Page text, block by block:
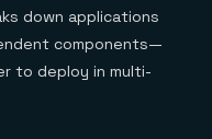
down applications
components—
to deploy in multi-